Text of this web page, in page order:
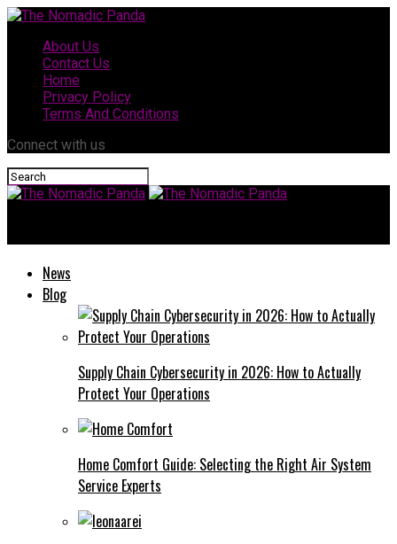
About Us
Contact Us
Home
Privacy Policy
Terms And Conditions
Connect with us
News
Blog
Supply Chain Cybersecurity in 2026: How to Actually
Protect Your Operations
Home Comfort Guide: Selecting the Right Air System
Service Experts